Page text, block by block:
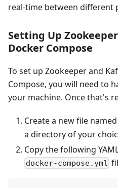
real-time between different
Setting Up
Docker Compose
To set up Zookeeper and
Compose, you will need to
your machine. Once that's
Create a new file named
a directory of your
Copy the following
docker-compose.yml